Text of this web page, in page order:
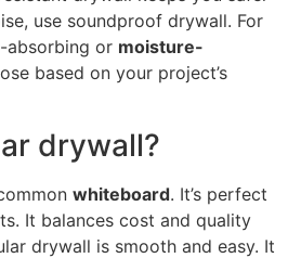
use soundproof drywall. For
absorbing or moisture-
based on your project’s
drywall?
whiteboard. It’s perfect
It balances cost and quality
drywall is smooth and easy. It